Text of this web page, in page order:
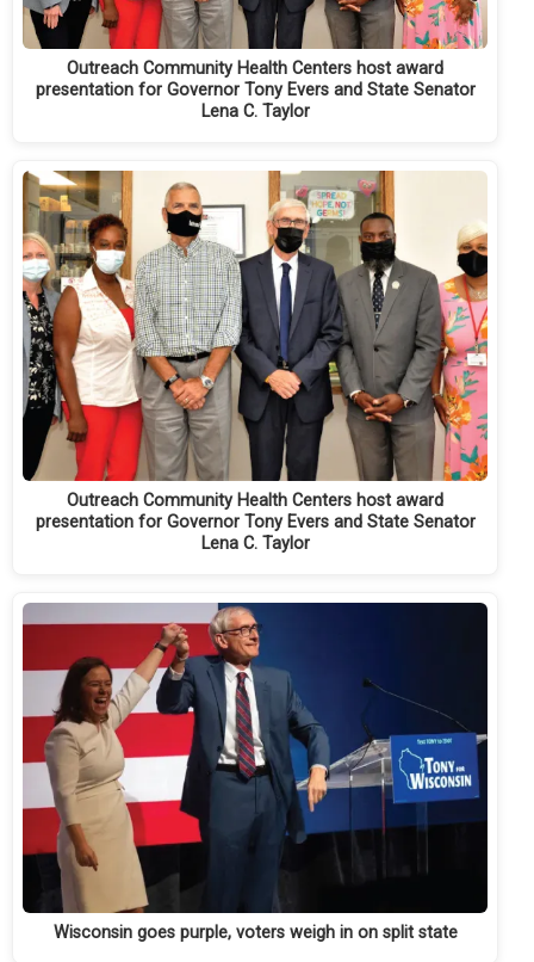
Outreach Community Health Centers host award
presentation for Governor Tony Evers and State Senator
Lena C. Taylor
Outreach Community Health Centers host award
presentation for Governor Tony Evers and State Senator
Lena C. Taylor
Wisconsin goes purple, voters weigh in on split state